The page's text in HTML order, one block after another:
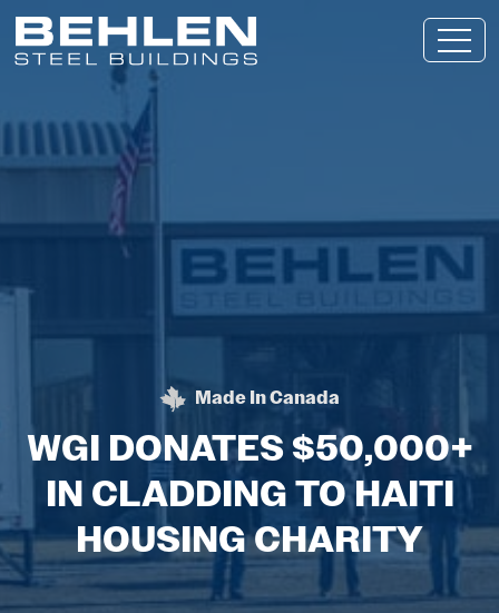
Skip To Main Content
Made In Canada
BEHLEN STEEL
WGI DONATES $50,000+
IN CLADDING TO HAITI
HOUSING CHARITY